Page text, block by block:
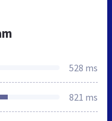
528 ms
821 ms